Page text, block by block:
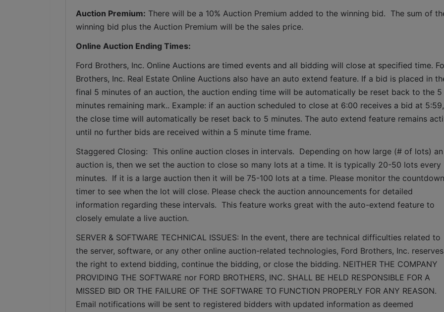
Auction Premium: There will be a 10% Auction Premium added to the winning bid.  The sum of
winning bid plus the Auction Premium will be the sales price.
Online Auction Ending Times:
Ford Brothers, Inc. Online Auctions are timed events and all bidding will close at specified time.
Brothers, Inc. Real Estate Online Auctions also have an auto extend feature. If a bid is placed in
final 5 minutes of an auction, the auction ending time will be automatically be reset back to the 5
minutes remaining mark.. Example: if an auction scheduled to close at 6:00 receives a bid at 5:59,
the close time will automatically be reset back to 5 minutes. The auto extend feature remains
until no further bids are received within a 5 minute time frame.
Staggered Closing:  This online auction closes in intervals.  Depending on how large (# of lots) an
auction is, then we set the auction to close so many lots at a time. It is typically 20-50 lots every
minutes.  If it is a large auction then it will be 75-100 lots at a time. Please monitor the countdown
timer to see when the lot will close. Please check the auction announcements for detailed
information regarding these intervals.  This feature works great with the auto-extend feature to
closely emulate a live auction.
SERVER & SOFTWARE TECHNICAL ISSUES: In the event, there are technical difficulties related to
the server, software, or any other online auction-related technologies, Ford Brothers, Inc. reserves
the right to extend bidding, continue the bidding, or close the bidding. NEITHER THE COMPANY
PROVIDING THE SOFTWARE nor FORD BROTHERS, INC. SHALL BE HELD RESPONSIBLE FOR A
MISSED BID OR THE FAILURE OF THE SOFTWARE TO FUNCTION PROPERLY FOR ANY REASON.
Email notifications will be sent to registered bidders with updated information as deemed